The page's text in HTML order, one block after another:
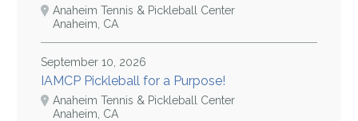
Anaheim Tennis & Pickleball Center
Anaheim, CA
September 10, 2026
IAMCP Pickleball for a Purpose!
Anaheim Tennis & Pickleball Center
Anaheim, CA